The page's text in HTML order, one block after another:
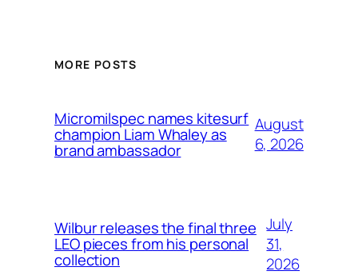
MORE POSTS
Micromilspec names kitesurf
champion Liam Whaley as
brand ambassador
August
6, 2026
Wilbur releases the final three
LEO pieces from his personal
collection
July
31,
2026